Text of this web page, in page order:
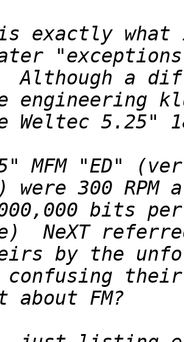
is exactly
a
MFM "ED"
bits
by the